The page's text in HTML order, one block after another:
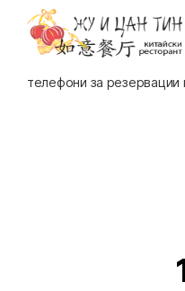
ресторант,
телефони за резервации